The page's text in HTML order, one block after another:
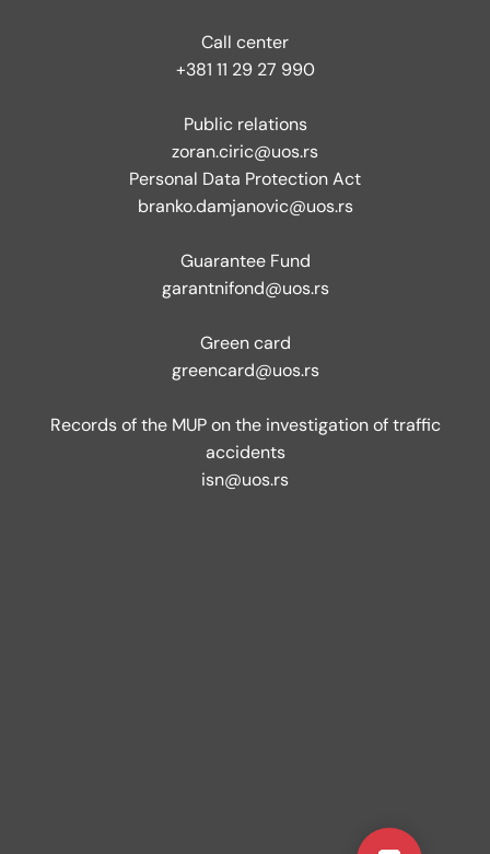
Call center
+381 11 29 27 990
Public relations
zoran.ciric@uos.rs
Personal Data Protection Act
branko.damjanovic@uos.rs
Guarantee Fund
garantnifond@uos.rs
Green card
greencard@uos.rs
Records of the MUP on the investigation of traffic
accidents
isn@uos.rs